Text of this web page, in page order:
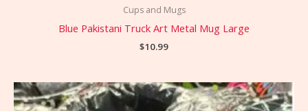
Cups and Mugs
Blue Pakistani Truck Art Metal Mug Large
$10.99